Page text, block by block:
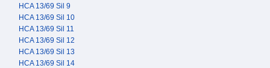
HCA 13/69 Sil 9
HCA 13/69 Sil 10
HCA 13/69 Sil 11
HCA 13/69 Sil 12
HCA 13/69 Sil 13
HCA 13/69 Sil 14